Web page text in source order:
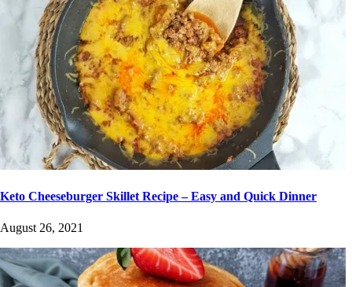
Keto Cheeseburger Skillet Recipe – Easy and Quick Dinner
August 26, 2021